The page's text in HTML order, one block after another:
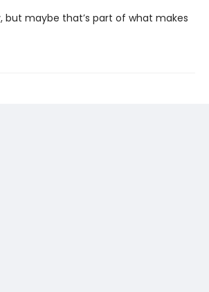
but maybe that’s part of what makes